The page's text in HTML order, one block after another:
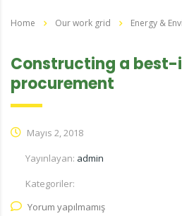
Home Our work grid Energy &
Constructing a
procurement
Mayıs 2, 2018
Yayınlayan: admin
Kategoriler:
Yorum yapılmamış